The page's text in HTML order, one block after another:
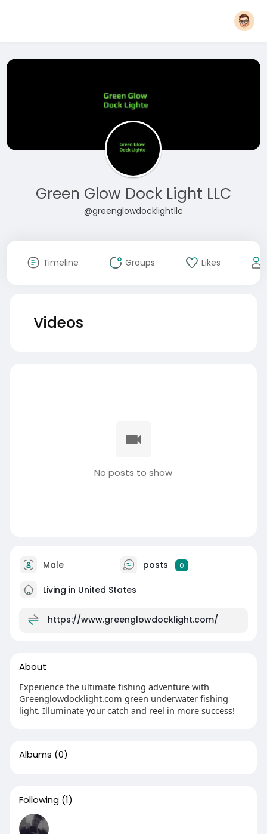
Green Glow Dock Light LLC
@greenglowdocklightllc
Timeline Groups Likes
Videos
No posts to show
Male posts 0
Living in United States
https://www.greenglowdocklight.com/
About
Experience the ultimate fishing adventure with
Greenglowdocklight.com green underwater fishing
light. Illuminate your catch and reel in more success!
Albums (0)
Following (1)